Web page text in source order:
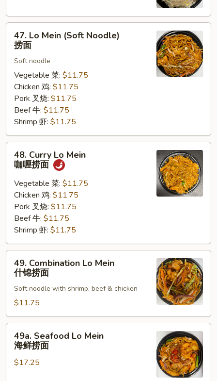
州
Lo
Mein
(Soft
Noodle)
47. Lo Mein (Soft Noodle)
捞面
Soft noodle
Vegetable 菜: $11.75
Chicken 鸡: $11.75
Pork 叉烧: $11.75
Beef 牛: $11.75
Shrimp 虾: $11.75
Curry
Mein
48. Curry Lo Mein
咖喱捞面
Vegetable 菜: $11.75
Chicken 鸡: $11.75
Pork 叉烧: $11.75
Beef 牛: $11.75
Shrimp 虾: $11.75
Combination
Mein
锦
捞
49. Combination Lo Mein
什锦捞面
Soft noodle with shrimp, beef & chicken
$11.75
Seafood
Lo
Mein
49a. Seafood Lo Mein
海鲜捞面
$17.25